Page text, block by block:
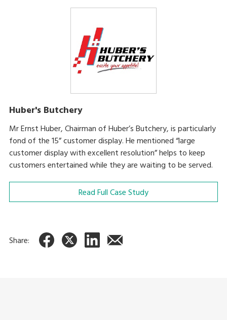
Huber's Butchery
Mr Ernst Huber, Chairman of Huber’s Butchery, is particularly
fond of the 15” customer display. He mentioned “large
customer display with excellent resolution” helps to keep
customers entertained while they are waiting to be served.
Read Full Case Study
Share: